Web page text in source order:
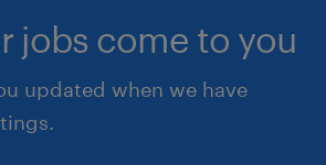
jobs come to you
updated when we have